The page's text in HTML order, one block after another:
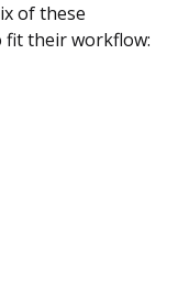
of these
fit their workflow: